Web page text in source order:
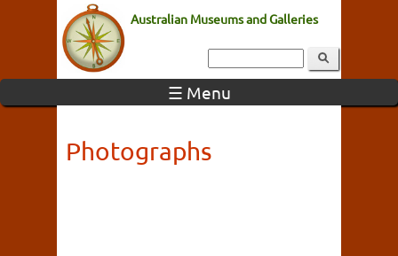
Australian Museums and Galleries
☰ Menu
Photographs